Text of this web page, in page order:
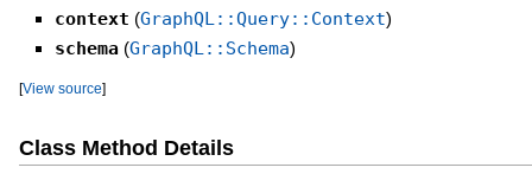
context (GraphQL::Query::Context)
schema (GraphQL::Schema)
[View source]
Class Method Details